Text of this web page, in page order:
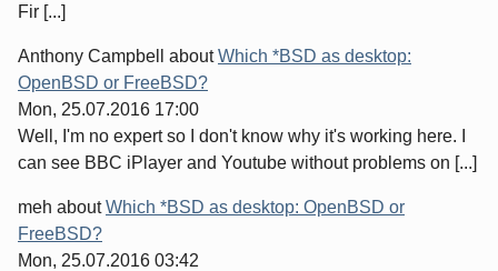
Fir [...]
Anthony Campbell aboutWhich *BSD as desktop:
OpenBSD or FreeBSD?
Mon, 25.07.2016 17:00
Well, I'm no expert so I don't know why it's working here. I
can see BBC iPlayer and Youtube without problems on [...]
meh aboutWhich *BSD as desktop: OpenBSD or
FreeBSD?
Mon, 25.07.2016 03:42